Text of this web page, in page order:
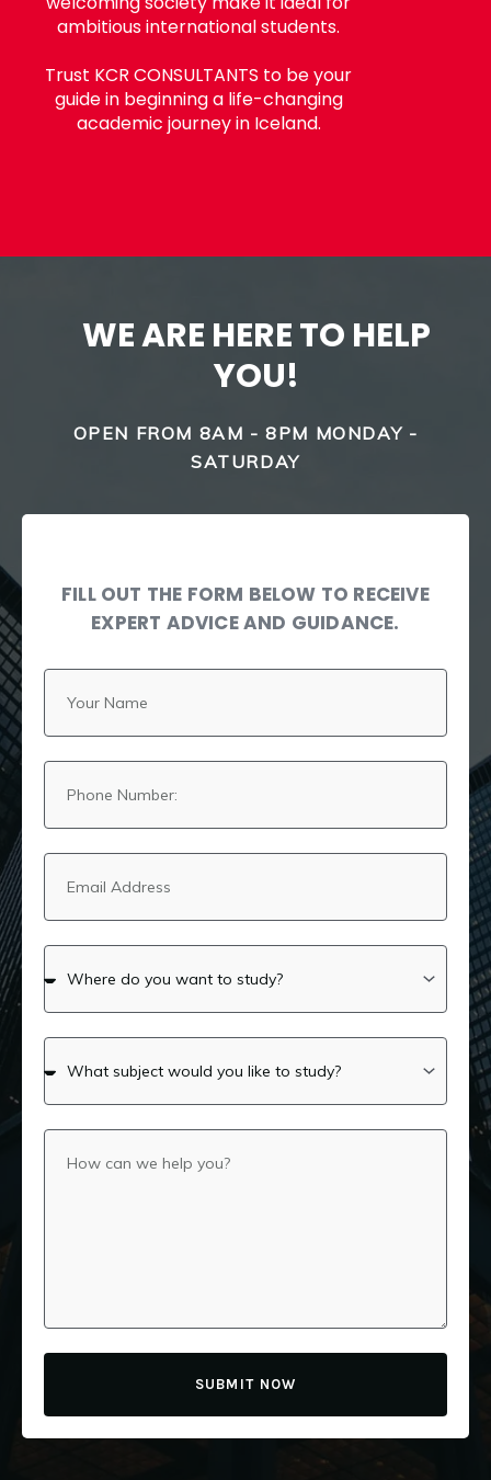
ambitious international students.
Trust KCR CONSULTANTS to be your
guide in beginning a life-changing
academic journey in Iceland.
WE ARE HERE TO HELP
YOU!
OPEN FROM 8AM - 8PM MONDAY -
SATURDAY
FILL OUT THE FORM BELOW TO RECEIVE
EXPERT ADVICE AND GUIDANCE.
SUBMIT NOW